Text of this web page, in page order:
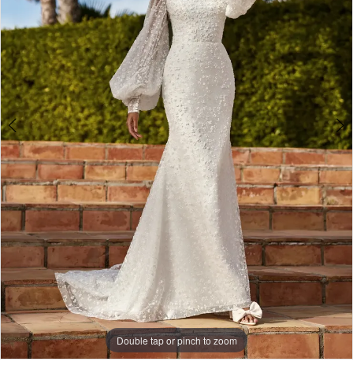
Double tap or pinch to zoom
Double tap or pinch to zoom
Double tap or pinch to zoom